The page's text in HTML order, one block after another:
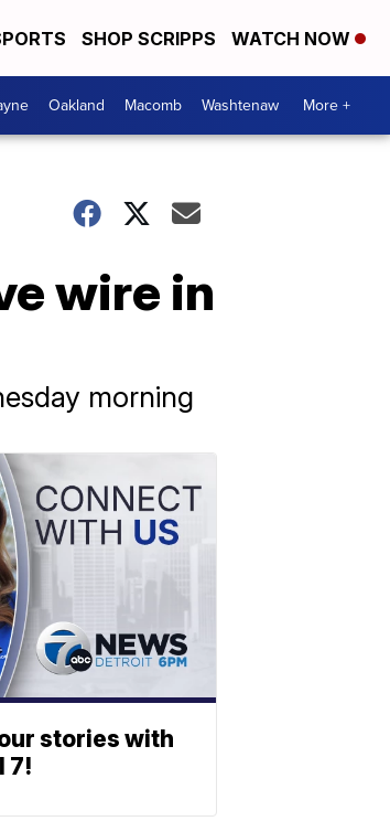
SHOP SCRIPPS WATCH NOW
Oakland Macomb Washtenaw More +
wire in
morning
stories with
7!